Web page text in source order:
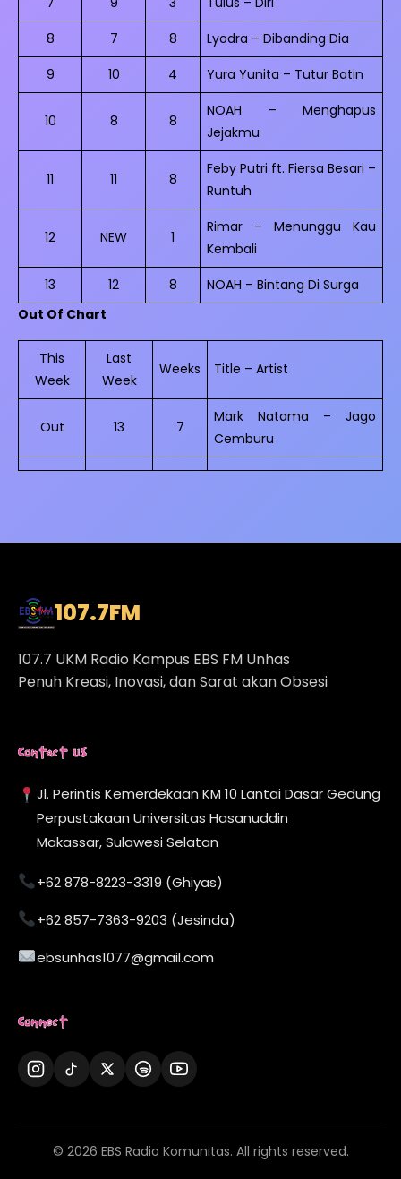
8
7 8
Lyodra – Dibanding Dia
9
10 4 Yura Yunita – Tutur Batin
10 8 8
NOAH – Menghapus
Jejakmu
11 11 8
Feby Putri ft. Fiersa Besari –
Runtuh
12 NEW 1
Rimar – Menunggu Kau
Kembali
13
12 8
NOAH – Bintang Di Surga
Out Of Chart
This
Week
Last
Week
Weeks Title – Artist
Out 13 7
Mark Natama – Jago
Cemburu
107.7FM
107.7 UKM Radio Kampus EBS FM Unhas
Penuh Kreasi, Inovasi, dan Sarat akan Obsesi
Contact Us
Jl. Perintis Kemerdekaan KM 10 Lantai Dasar Gedung
Perpustakaan Universitas Hasanuddin
Makassar, Sulawesi Selatan
+62 878-8223-3319 (Ghiyas)
+62 857-7363-9203 (Jesinda)
ebsunhas1077@gmail.com
Connect
© 2026 EBS Radio Komunitas. All rights reserved.